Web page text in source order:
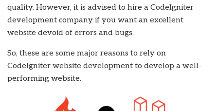
quality. However, it is advised to hire a CodeIgniter
development company if you want an excellent
website devoid of errors and bugs.
So, these are some major reasons to rely on
CodeIgniter website development to develop a well-
performing website.